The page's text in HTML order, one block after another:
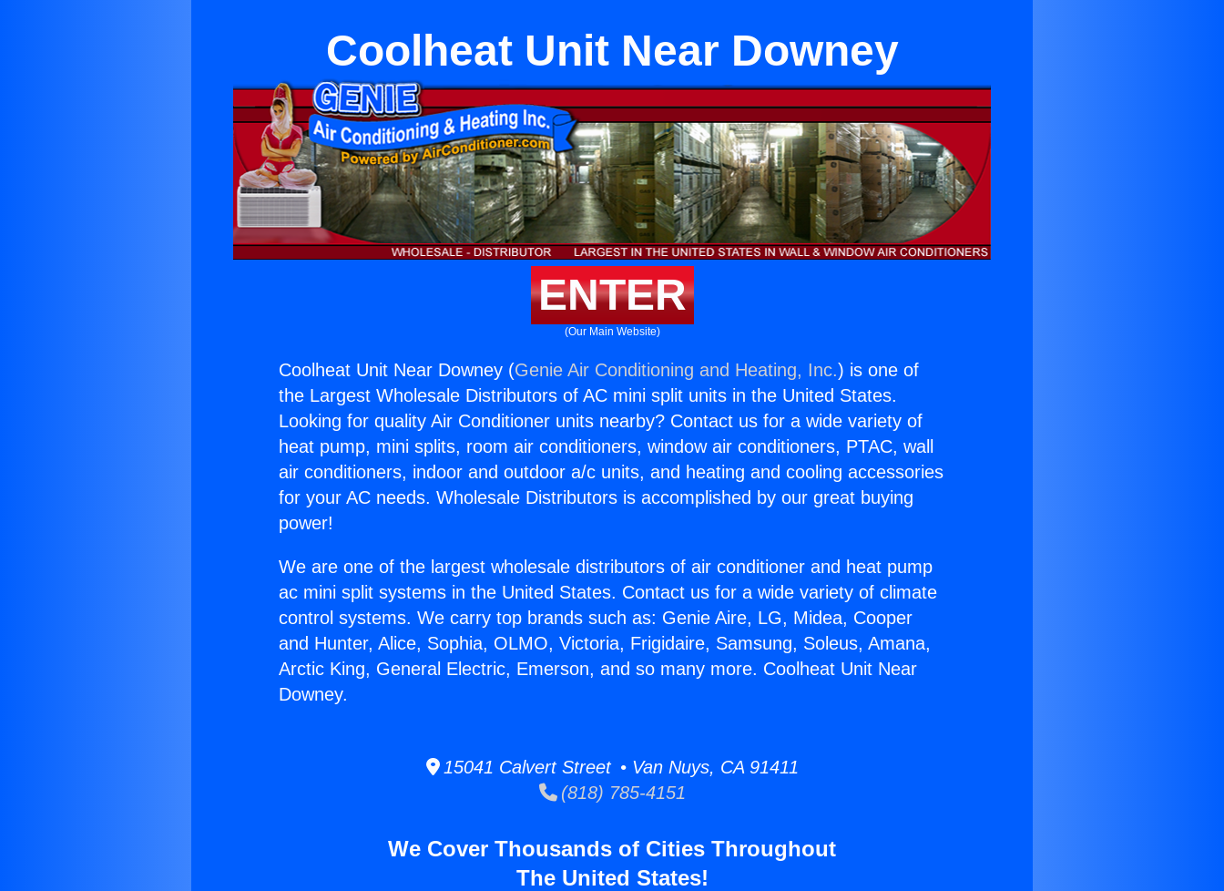
Coolheat Unit Near Downey
ENTER
(Our Main Website)
Coolheat Unit Near Downey (Genie Air Conditioning and Heating, Inc.) is one of
the Largest Wholesale Distributors of AC mini split units in the United States.
Looking for quality Air Conditioner units nearby? Contact us for a wide variety of
heat pump, mini splits, room air conditioners, window air conditioners, PTAC, wall
air conditioners, indoor and outdoor a/c units, and heating and cooling accessories
for your AC needs. Wholesale Distributors is accomplished by our great buying
power!
We are one of the largest wholesale distributors of air conditioner and heat pump
ac mini split systems in the United States. Contact us for a wide variety of climate
control systems. We carry top brands such as: Genie Aire, LG, Midea, Cooper
and Hunter, Alice, Sophia, OLMO, Victoria, Frigidaire, Samsung, Soleus, Amana,
Arctic King, General Electric, Emerson, and so many more. Coolheat Unit Near
Downey.
15041 Calvert Street • Van Nuys, CA 91411
(818) 785-4151
We Cover Thousands of Cities Throughout
The United States!